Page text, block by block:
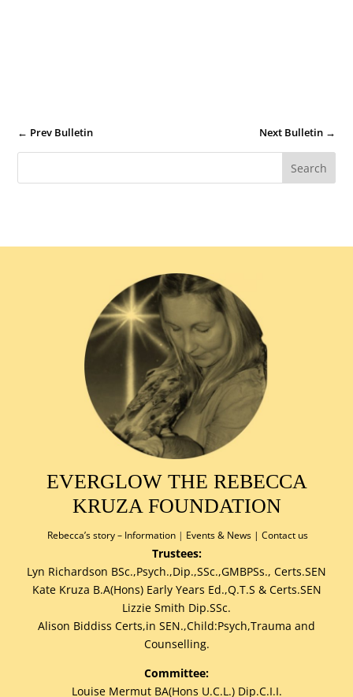
← Prev Bulletin Next Bulletin→
EVERGLOW THE REBECCA
KRUZA FOUNDATION
Rebecca’s story – Information | Events & News | Contact us
Trustees:
Lyn Richardson BSc.,Psych.,Dip.,SSc.,GMBPSs., Certs.SEN
Kate Kruza B.A(Hons) Early Years Ed.,Q.T.S & Certs.SEN
Lizzie Smith Dip.SSc.
Alison Biddiss Certs,in SEN.,Child:Psych,Trauma and
Counselling.
Committee:
Louise Mermut BA(Hons U.C.L.) Dip.C.I.I.